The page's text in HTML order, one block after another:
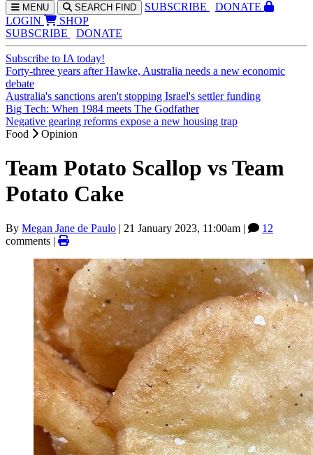
MENU SEARCH FIND SUBSCRIBE
DONATE
LOGIN
SHOP
SUBSCRIBE
DONATE
Subscribe to IA today!
Forty-three years after Hawke, Australia needs a new economic
debate
Australia's sanctions aren't stopping Israel's settler funding
Big Tech: When 1984 meets The Godfather
Negative gearing reforms expose a new housing trap
Food
Opinion
Team Potato Scallop vs Team
Potato Cake
By Megan Jane de Paulo | 21 January 2023, 11:00am |
12
comments |